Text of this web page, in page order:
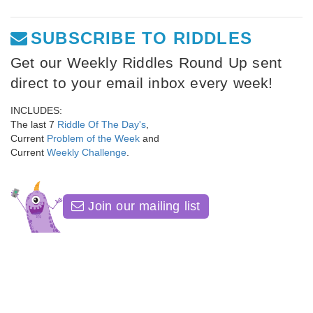
SUBSCRIBE TO RIDDLES
Get our Weekly Riddles Round Up sent
direct to your email inbox every week!
INCLUDES:
The last 7 Riddle Of The Day's,
Current Problem of the Week and
Current Weekly Challenge.
Join our mailing list